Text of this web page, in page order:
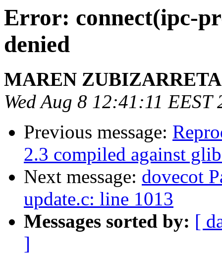
Error: connect(ipc-
denied
MAREN ZUBIZARRETA
Wed Aug 8 12:41:11 EEST
Previous message:
2.3 compiled against
Next message: dovecot
update.c: line 1013
Messages sorted by: [
]